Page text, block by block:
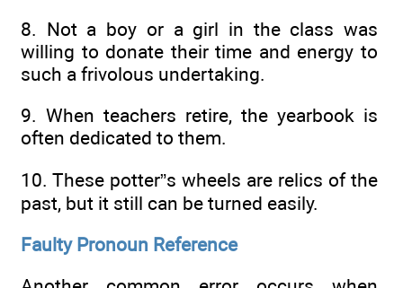
8. Not a boy or a girl in the class was
willing to donate their time and energy to
such a frivolous undertaking.
9. When teachers retire, the yearbook is
often dedicated to them.
10. These potter”s wheels are relics of the
past, but it still can be turned easily.
Faulty Pronoun Reference